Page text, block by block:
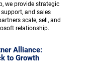
we provide strategic
and sales
scale, sell, and
relationship.
Alliance:
to Growth